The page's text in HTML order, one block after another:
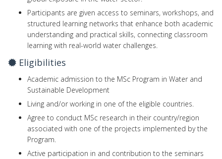
Participants are given access to seminars, workshops, and
structured learning networks that enhance both academic
understanding and practical skills, connecting classroom
learning with real-world water challenges.
Eligibilities
Academic admission to the MSc Program in Water and
Sustainable Development
Living and/or working in one of the eligible countries.
Agree to conduct MSc research in their country/region
associated with one of the projects implemented by the
Program.
Active participation in and contribution to the seminars